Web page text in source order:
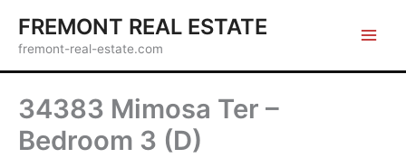
content
FREMONT REAL ESTATE
fremont-real-estate.com
34383 Mimosa Ter –
Bedroom 3 (D)